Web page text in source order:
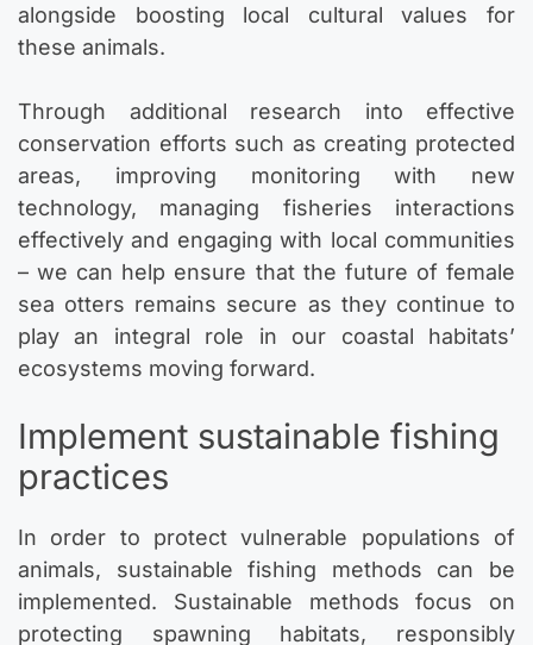
alongside boosting local cultural values for
these animals.
Through additional research into effective
conservation efforts such as creating protected
areas, improving monitoring with new
technology, managing fisheries interactions
effectively and engaging with local communities
– we can help ensure that the future of female
sea otters remains secure as they continue to
play an integral role in our coastal habitats’
ecosystems moving forward.
Implement sustainable fishing
practices
In order to protect vulnerable populations of
animals, sustainable fishing methods can be
implemented. Sustainable methods focus on
protecting spawning habitats, responsibly